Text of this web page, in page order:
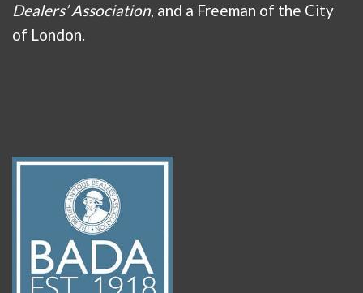
Dealers’ Association, and a Freeman of the City
of London.